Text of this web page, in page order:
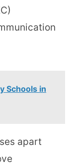
Schools in
apart